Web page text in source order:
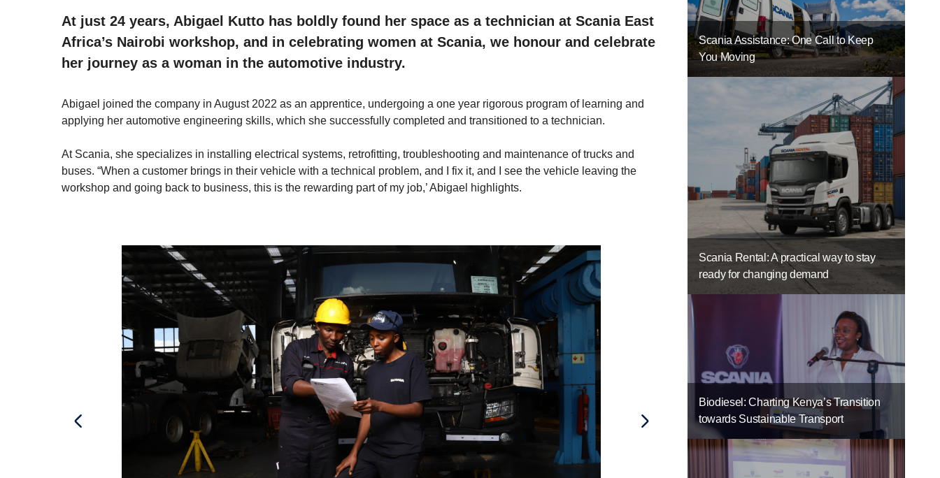
At just 24 years, Abigael Kutto has boldly found her space as a technician at Scania East
Africa’s Nairobi workshop, and in celebrating women at Scania, we honour and celebrate
her journey as a woman in the automotive industry.
Abigael joined the company in August 2022 as an apprentice, undergoing a one year rigorous program of learning and
applying her automotive engineering skills, which she successfully completed and transitioned to a technician.
At Scania, she specializes in installing electrical systems, retrofitting, troubleshooting and maintenance of trucks and
buses. “When a customer brings in their vehicle with a technical problem, and I fix it, and I see the vehicle leaving the
workshop and going back to business, this is the rewarding part of my job,’ Abigael highlights.
Scania Assistance: One Call to Keep
You Moving
Scania Rental: A practical way to stay
ready for changing demand
Biodiesel: Charting Kenya’s Transition
towards Sustainable Transport